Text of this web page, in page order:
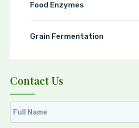
Food Enzymes
Grain Fermentation
Contact Us